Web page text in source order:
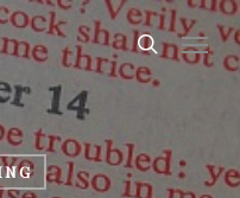
search
Menu